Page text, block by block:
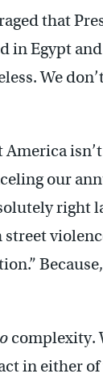
that
in Egypt
We
our
right
complexity.
in either